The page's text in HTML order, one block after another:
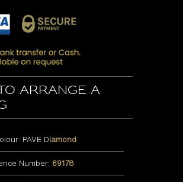
to arrange a
PAVE Diamond
Number: 69178